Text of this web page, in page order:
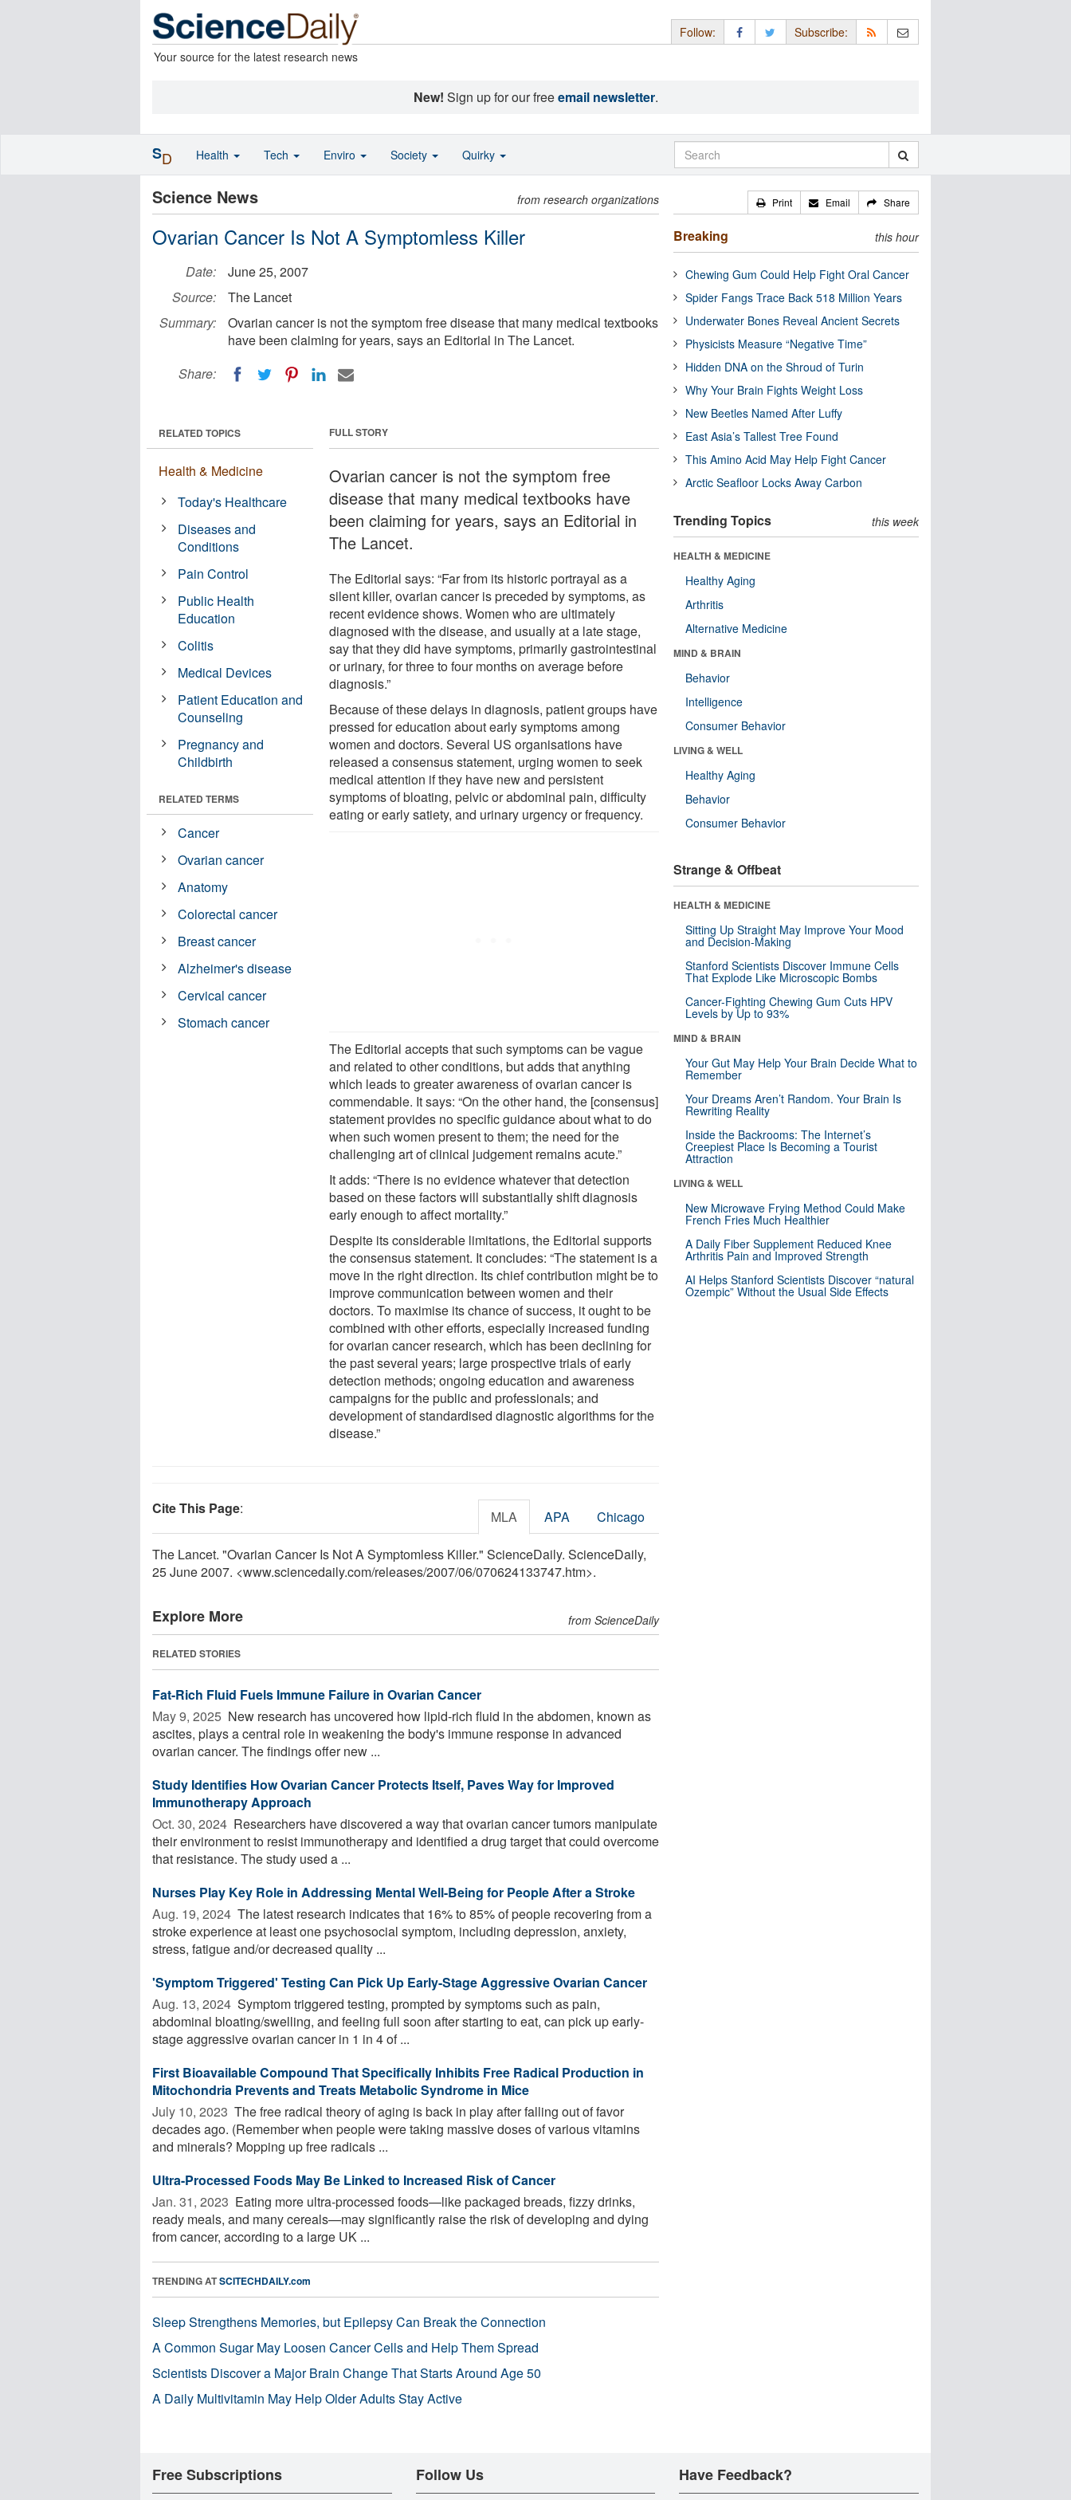
Your source for the latest research news
Follow: Subscribe:
New! Sign up for our freeemail newsletter.
Science News from research organizations
Ovarian Cancer Is Not A Symptomless Killer
Date:
June 25, 2007
Source:
The Lancet
Summary:
Ovarian cancer is not the symptom free disease that many medical textbooks
have been claiming for years, says an Editorial in The Lancet.
Share:
FULL STORY
Ovarian cancer is not the symptom free
disease that many medical textbooks have
been claiming for years, says an Editorial in
The Lancet.
The Editorial says: “Far from its historic portrayal as a
silent killer, ovarian cancer is preceded by symptoms, as
recent evidence shows. Women who are ultimately
diagnosed with the disease, and usually at a late stage,
say that they did have symptoms, primarily gastrointestinal
or urinary, for three to four months on average before
diagnosis.”
Because of these delays in diagnosis, patient groups have
pressed for education about early symptoms among
women and doctors. Several US organisations have
released a consensus statement, urging women to seek
medical attention if they have new and persistent
symptoms of bloating, pelvic or abdominal pain, difficulty
eating or early satiety, and urinary urgency or frequency.
The Editorial accepts that such symptoms can be vague
and related to other conditions, but adds that anything
which leads to greater awareness of ovarian cancer is
commendable. It says: “On the other hand, the [consensus]
statement provides no specific guidance about what to do
when such women present to them; the need for the
challenging art of clinical judgement remains acute.”
It adds: “There is no evidence whatever that detection
based on these factors will substantially shift diagnosis
early enough to affect mortality.”
Despite its considerable limitations, the Editorial supports
the consensus statement. It concludes: “The statement is a
move in the right direction. Its chief contribution might be to
improve communication between women and their
doctors. To maximise its chance of success, it ought to be
combined with other efforts, especially increased funding
for ovarian cancer research, which has been declining for
the past several years; large prospective trials of early
detection methods; ongoing education and awareness
campaigns for the public and professionals; and
development of standardised diagnostic algorithms for the
disease.”
RELATED TOPICS
Health & Medicine
Today's Healthcare
Diseases and
Conditions
Pain Control
Public Health
Education
Colitis
Medical Devices
Patient Education and
Counseling
Pregnancy and
Childbirth
RELATED TERMS
Cancer
Ovarian cancer
Anatomy
Colorectal cancer
Breast cancer
Alzheimer's disease
Cervical cancer
Stomach cancer
Cite This Page: MLA APA Chicago
The Lancet. "Ovarian Cancer Is Not A Symptomless Killer." ScienceDaily. ScienceDaily,
25 June 2007. <www.sciencedaily.com/releases/2007/06/070624133747.htm>.
Explore More from ScienceDaily
RELATED STORIES
Fat-Rich Fluid Fuels Immune Failure in Ovarian Cancer
May 9, 2025  New research has uncovered how lipid-rich fluid in the abdomen, known as
ascites, plays a central role in weakening the body's immune response in advanced
ovarian cancer. The findings offer new ...
Study Identifies How Ovarian Cancer Protects Itself, Paves Way for Improved
Immunotherapy Approach
Oct. 30, 2024  Researchers have discovered a way that ovarian cancer tumors manipulate
their environment to resist immunotherapy and identified a drug target that could overcome
that resistance. The study used a ...
Nurses Play Key Role in Addressing Mental Well-Being for People After a Stroke
Aug. 19, 2024  The latest research indicates that 16% to 85% of people recovering from a
stroke experience at least one psychosocial symptom, including depression, anxiety,
stress, fatigue and/or decreased quality ...
'Symptom Triggered' Testing Can Pick Up Early-Stage Aggressive Ovarian Cancer
Aug. 13, 2024  Symptom triggered testing, prompted by symptoms such as pain,
abdominal bloating/swelling, and feeling full soon after starting to eat, can pick up early-
stage aggressive ovarian cancer in 1 in 4 of ...
First Bioavailable Compound That Specifically Inhibits Free Radical Production in
Mitochondria Prevents and Treats Metabolic Syndrome in Mice
July 10, 2023  The free radical theory of aging is back in play after falling out of favor
decades ago. (Remember when people were taking massive doses of various vitamins
and minerals? Mopping up free radicals ...
Ultra-Processed Foods May Be Linked to Increased Risk of Cancer
Jan. 31, 2023  Eating more ultra-processed foods—like packaged breads, fizzy drinks,
ready meals, and many cereals—may significantly raise the risk of developing and dying
from cancer, according to a large UK ...
TRENDING ATSCITECHDAILY.com
Sleep Strengthens Memories, but Epilepsy Can Break the Connection
A Common Sugar May Loosen Cancer Cells and Help Them Spread
Scientists Discover a Major Brain Change That Starts Around Age 50
A Daily Multivitamin May Help Older Adults Stay Active
Print Email Share
Breaking this hour
Chewing Gum Could Help Fight Oral Cancer
Spider Fangs Trace Back 518 Million Years
Underwater Bones Reveal Ancient Secrets
Physicists Measure “Negative Time”
Hidden DNA on the Shroud of Turin
Why Your Brain Fights Weight Loss
New Beetles Named After Luffy
East Asia’s Tallest Tree Found
This Amino Acid May Help Fight Cancer
Arctic Seafloor Locks Away Carbon
Trending Topics this week
HEALTH & MEDICINE
Healthy Aging
Arthritis
Alternative Medicine
MIND & BRAIN
Behavior
Intelligence
Consumer Behavior
LIVING & WELL
Healthy Aging
Behavior
Consumer Behavior
Strange & Offbeat
HEALTH & MEDICINE
Sitting Up Straight May Improve Your Mood
and Decision-Making
Stanford Scientists Discover Immune Cells
That Explode Like Microscopic Bombs
Cancer-Fighting Chewing Gum Cuts HPV
Levels by Up to 93%
MIND & BRAIN
Your Gut May Help Your Brain Decide What to
Remember
Your Dreams Aren’t Random. Your Brain Is
Rewriting Reality
Inside the Backrooms: The Internet’s
Creepiest Place Is Becoming a Tourist
Attraction
LIVING & WELL
New Microwave Frying Method Could Make
French Fries Much Healthier
A Daily Fiber Supplement Reduced Knee
Arthritis Pain and Improved Strength
AI Helps Stanford Scientists Discover “natural
Ozempic” Without the Usual Side Effects
SD Health Tech Enviro Society Quirky
Free Subscriptions Follow Us Have Feedback?